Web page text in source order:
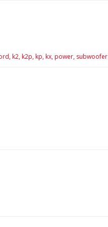
k2, k2p, kp, kx, power, subwoofer